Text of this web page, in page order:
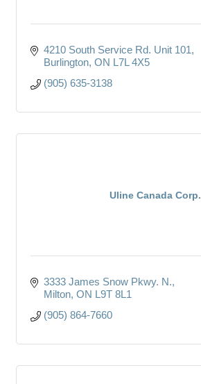
4210 South Service Rd. Unit 101
Burlington ON L7L 4X5
(905) 635-3138
Uline Canada Corp.
3333 James Snow Pkwy. N.
Milton ON L9T 8L1
(905) 864-7660